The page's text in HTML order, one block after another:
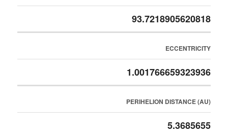
93.7218905620818
ECCENTRICITY
1.001766659323936
PERIHELION DISTANCE (AU)
5.3685655